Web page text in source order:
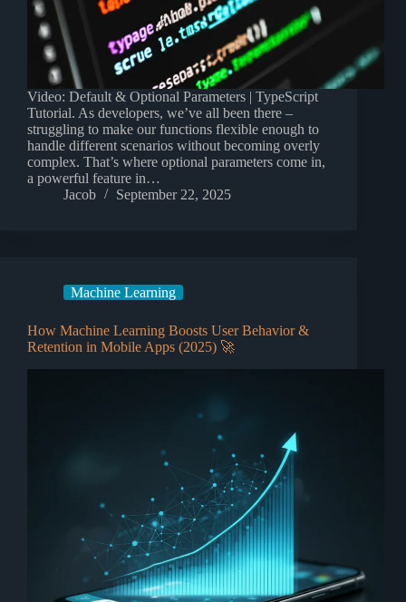
Video: Default & Optional Parameters | TypeScript
Tutorial. As developers, we’ve all been there –
struggling to make our functions flexible enough to
handle different scenarios without becoming overly
complex. That’s where optional parameters come in,
a powerful feature in…
Jacob
September 22, 2025
Machine Learning
How Machine Learning Boosts User Behavior &
Retention in Mobile Apps (2025) 🚀